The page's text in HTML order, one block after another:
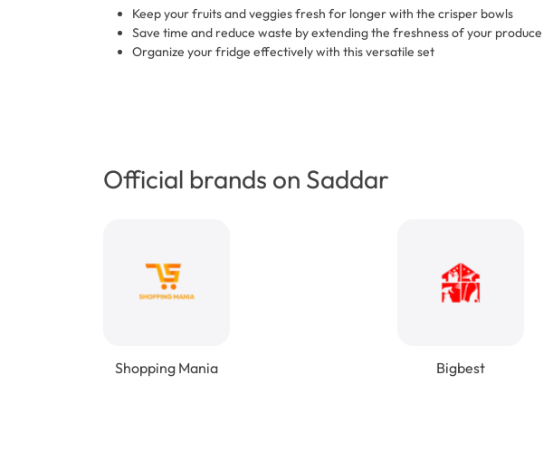
Keep your fruits and veggies fresh for longer with the crisper bowls
Save time and reduce waste by extending the freshness of your produce
Organize your fridge effectively with this versatile set
Official brands on Saddar
Shopping Mania Bigbest